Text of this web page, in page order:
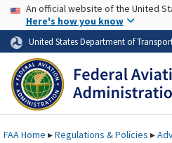
Skip to page content
USA Banner
An official website of the United
Here's how you know
United States Department of
FAAHome ▸Regulations & Policies ▸